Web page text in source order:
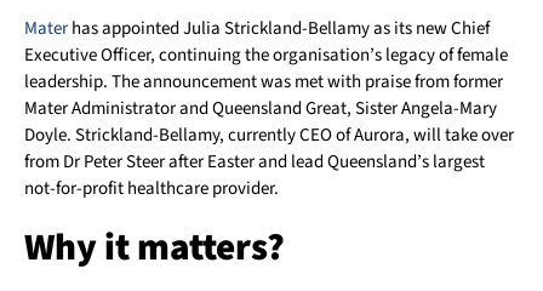
Materhas appointed Julia Strickland-Bellamy as its new Chief
Executive Officer, continuing the organisation’s legacy of female
leadership. The announcement was met with praise from former
Mater Administrator and Queensland Great, Sister Angela-Mary
Doyle. Strickland-Bellamy, currently CEO of Aurora, will take over
from Dr Peter Steer after Easter and lead Queensland’s largest
not-for-profit healthcare provider.
Why it matters?